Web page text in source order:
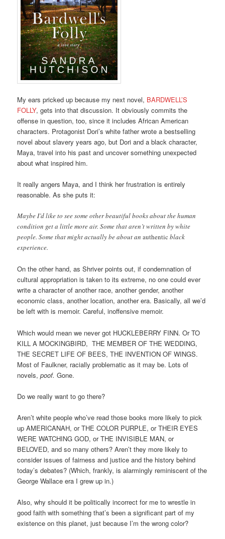
My ears pricked up because my next novel, BARDWELL’S
FOLLY, gets into that discussion. It obviously commits the
offense in question, too, since it includes African American
characters. Protagonist Dori’s white father wrote a bestselling
novel about slavery years ago, but Dori and a black character,
Maya, travel into his past and uncover something unexpected
about what inspired him.
It really angers Maya, and I think her frustration is entirely
reasonable. As she puts it:
Maybe I’d like to see some other beautiful books about the human
condition get a little more air. Some that aren’t written by white
people. Some that might actually be about anauthentic black
experience.
On the other hand, as Shriver points out, if condemnation of
cultural appropriation is taken to its extreme, no one could ever
write a character of another race, another gender, another
economic class, another location, another era. Basically, all we’d
be left with is memoir. Careful, inoffensive memoir.
Which would mean we never got HUCKLEBERRY FINN. Or TO
KILL A MOCKINGBIRD, THE MEMBER OF THE WEDDING,
THE SECRET LIFE OF BEES, THE INVENTION OF WINGS.
Most of Faulkner, racially problematic as it may be. Lots of
novels,poof. Gone.
Do we really want to go there?
Aren’t white people who’ve read those books more likely to pick
up AMERICANAH, or THE COLOR PURPLE, or THEIR EYES
WERE WATCHING GOD, or THE INVISIBLE MAN, or
BELOVED, and so many others? Aren’t they more likely to
consider issues of fairness and justice and the history behind
today’s debates? (Which, frankly, is alarmingly reminiscent of the
George Wallace era I grew up in.)
Also, why should it be politically incorrect for me to wrestle in
good faith with something that’s been a significant part of my
existence on this planet, just because I’m the wrong color?